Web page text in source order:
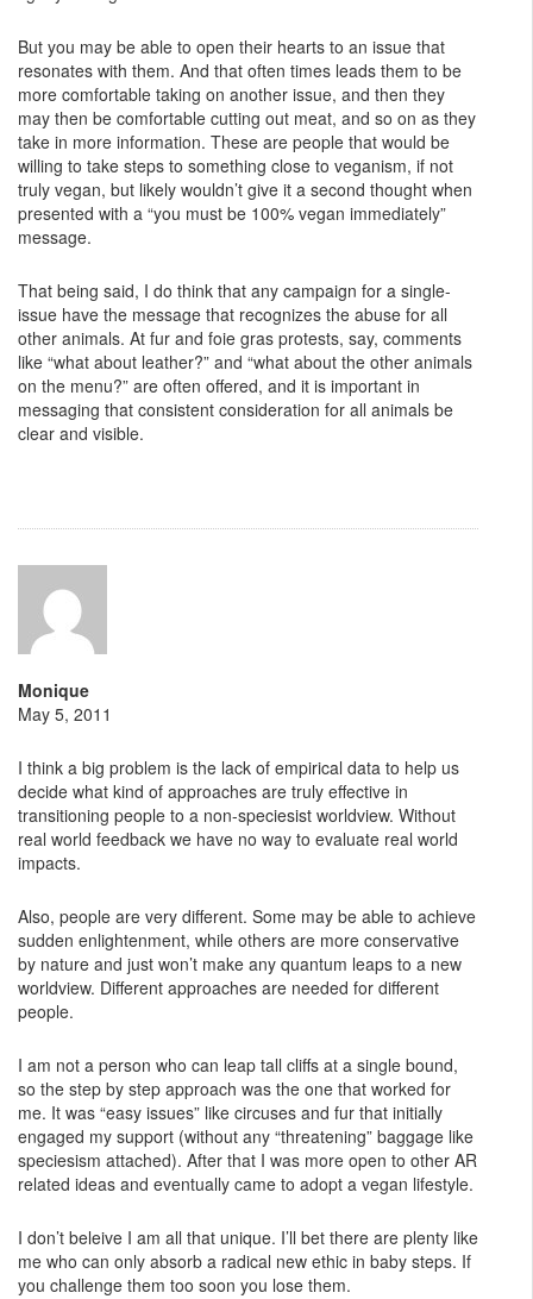
But you may be able to open their hearts to an issue that
resonates with them. And that often times leads them to be
more comfortable taking on another issue, and then they
may then be comfortable cutting out meat, and so on as they
take in more information. These are people that would be
willing to take steps to something close to veganism, if not
truly vegan, but likely wouldn’t give it a second thought when
presented with a “you must be 100% vegan immediately”
message.
That being said, I do think that any campaign for a single-
issue have the message that recognizes the abuse for all
other animals. At fur and foie gras protests, say, comments
like “what about leather?” and “what about the other animals
on the menu?” are often offered, and it is important in
messaging that consistent consideration for all animals be
clear and visible.
Monique
May 5, 2011
I think a big problem is the lack of empirical data to help us
decide what kind of approaches are truly effective in
transitioning people to a non-speciesist worldview. Without
real world feedback we have no way to evaluate real world
impacts.
Also, people are very different. Some may be able to achieve
sudden enlightenment, while others are more conservative
by nature and just won’t make any quantum leaps to a new
worldview. Different approaches are needed for different
people.
I am not a person who can leap tall cliffs at a single bound,
so the step by step approach was the one that worked for
me. It was “easy issues” like circuses and fur that initially
engaged my support (without any “threatening” baggage like
speciesism attached). After that I was more open to other AR
related ideas and eventually came to adopt a vegan lifestyle.
I don’t beleive I am all that unique. I’ll bet there are plenty like
me who can only absorb a radical new ethic in baby steps. If
you challenge them too soon you lose them.